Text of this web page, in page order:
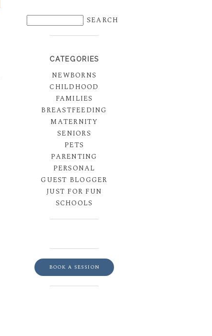
CATEGORIES
NEWBORNS
CHILDHOOD
FAMILIES
BREASTFEEDING
MATERNITY
SENIORS
PETS
PARENTING
PERSONAL
GUEST BLOGGER
JUST FOR FUN
SCHOOLS
BOOK A SESSION